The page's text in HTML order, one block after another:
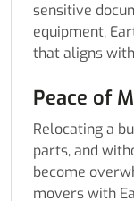
sensitive
equipment,
that aligns
Peace of
Relocating a
parts, and
become
movers with